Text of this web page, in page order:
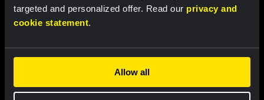
targeted and personalized offer. Read our privacy and
cookie statement.
Allow all